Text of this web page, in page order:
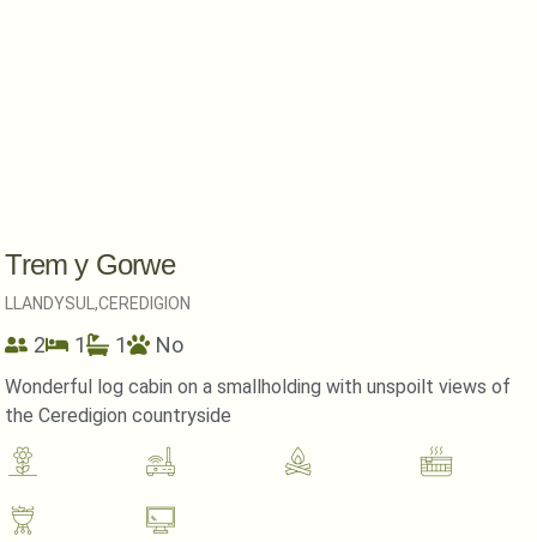
Trem y Gorwe
LLANDYSUL,CEREDIGION
2 1 1 No
Wonderful log cabin on a smallholding with unspoilt views of
the Ceredigion countryside